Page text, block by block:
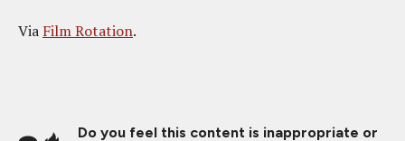
Via Film Rotation.
Do you feel this content is inappropriate or